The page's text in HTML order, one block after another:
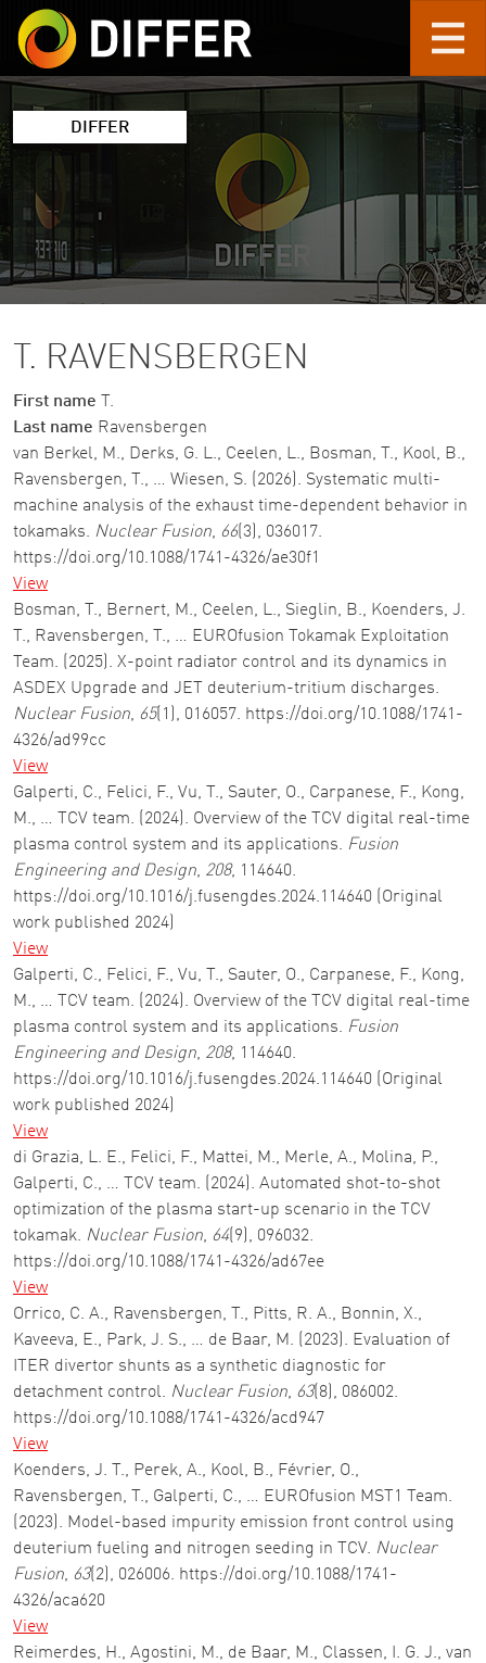
Skip to main content
DIFFER
T. RAVENSBERGEN
First name
T.
Last name Ravensbergen
van Berkel, M., Derks, G. L., Ceelen, L., Bosman, T., Kool, B.,
Ravensbergen, T., … Wiesen, S. (2026). Systematic multi-
machine analysis of the exhaust time-dependent behavior in
tokamaks. Nuclear Fusion, 66 (3), 036017.
https://doi.org/10.1088/1741-4326/ae30f1
View
Bosman, T., Bernert, M., Ceelen, L., Sieglin, B., Koenders, J.
T., Ravensbergen, T., … EUROfusion Tokamak Exploitation
Team. (2025). X-point radiator control and its dynamics in
ASDEX Upgrade and JET deuterium-tritium discharges.
Nuclear Fusion, 65(1), 016057. https://doi.org/10.1088/1741-
4326/ad99cc
View
Galperti, C., Felici, F., Vu, T., Sauter, O., Carpanese, F., Kong,
M., … TCV team. (2024). Overview of the TCV digital real-time
plasma control system and its applications. Fusion
Engineering and Design, 208, 114640.
https://doi.org/10.1016/j.fusengdes.2024.114640 (Original
work published 2024)
View
Galperti, C., Felici, F., Vu, T., Sauter, O., Carpanese, F., Kong,
M., … TCV team. (2024). Overview of the TCV digital real-time
plasma control system and its applications. Fusion
Engineering and Design, 208, 114640.
https://doi.org/10.1016/j.fusengdes.2024.114640 (Original
work published 2024)
View
di Grazia, L. E., Felici, F., Mattei, M., Merle, A., Molina, P.,
Galperti, C., … TCV team. (2024). Automated shot-to-shot
optimization of the plasma start-up scenario in the TCV
tokamak. Nuclear Fusion, 64 (9), 096032.
https://doi.org/10.1088/1741-4326/ad67ee
View
Orrico, C. A., Ravensbergen, T., Pitts, R. A., Bonnin, X.,
Kaveeva, E., Park, J. S., … de Baar, M. (2023). Evaluation of
ITER divertor shunts as a synthetic diagnostic for
detachment control. Nuclear Fusion, 63(8), 086002.
https://doi.org/10.1088/1741-4326/acd947
View
Koenders, J. T., Perek, A., Kool, B., Février, O.,
Ravensbergen, T., Galperti, C., … EUROfusion MST1 Team.
(2023). Model-based impurity emission front control using
deuterium fueling and nitrogen seeding in TCV. Nuclear
Fusion, 63(2), 026006. https://doi.org/10.1088/1741-
4326/aca620
View
Reimerdes, H., Agostini, M., de Baar, M., Classen, I. G. J., van